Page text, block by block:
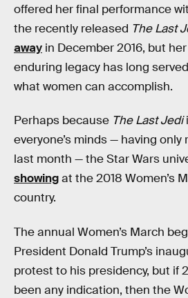
offered her final performance
the recently released The Last
away in December 2016, but
enduring legacy has long
what women can accomplish.
Perhaps because The Last Jedi
everyone’s minds — having
last month — the Star Wars
showingat the 2018 Women’s
country.
The annual Women’s March
President Donald Trump’s
protest to his presidency, but if
been any indication, then the